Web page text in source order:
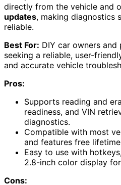
directly from the vehicle and
updates, making diagnostics
reliable.
Best For: DIY car owners and
seeking a reliable, user-
and accurate vehicle
Pros:
Supports reading and
readiness, and VIN
diagnostics.
Compatible with most
and features free
Easy to use with
2.8-inch color display
Cons: